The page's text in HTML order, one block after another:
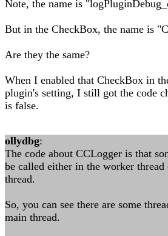
Note, the name is
But in the CheckBox, the name is
Are they the same?
When I enabled that CheckBox in
plugin's setting, I still got the code
is false.
ollydbg:
The code about CCLogger is that
be called either in the worker
thread.
So, you can see there are some
main thread.